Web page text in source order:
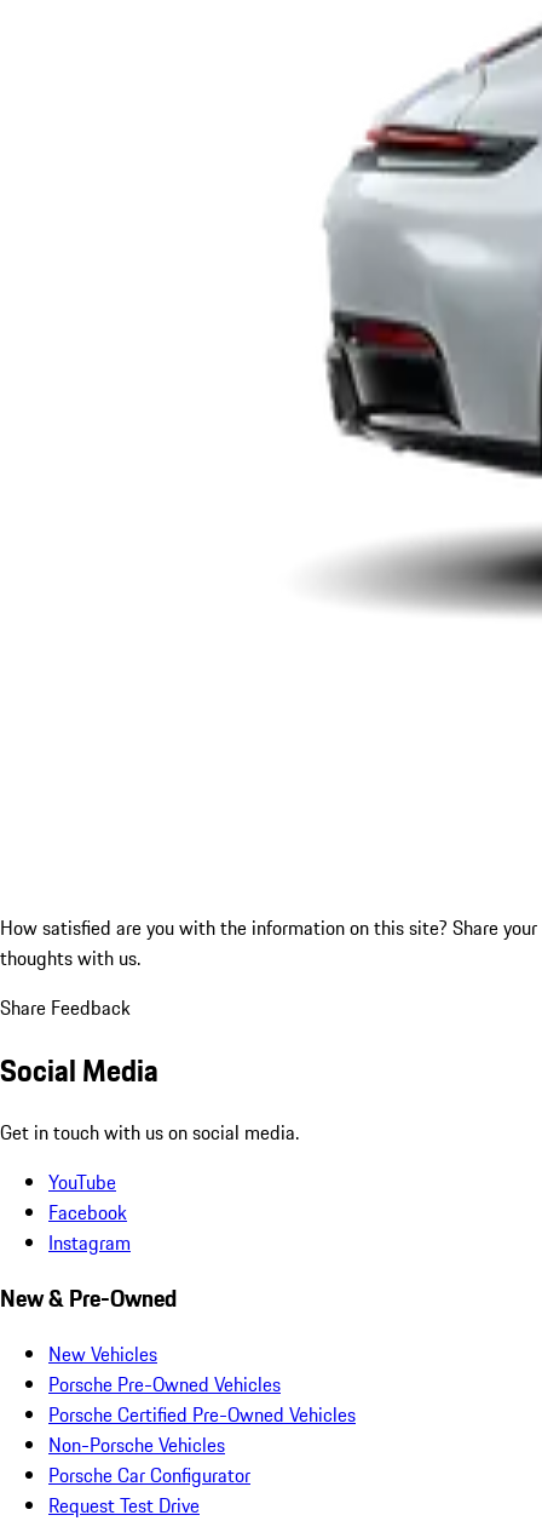
How satisfied are you with the information on this site? Share your
thoughts with us.
Share Feedback
Social Media
Get in touch with us on social media.
YouTube
Facebook
Instagram
New & Pre-Owned
New Vehicles
Porsche Pre-Owned Vehicles
Porsche Certified Pre-Owned Vehicles
Non-Porsche Vehicles
Porsche Car Configurator
Request Test Drive